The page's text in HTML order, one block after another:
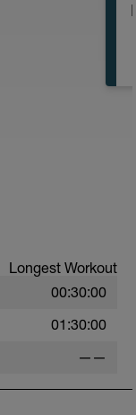
Longest Workout
00:30:00
01:30:00
——